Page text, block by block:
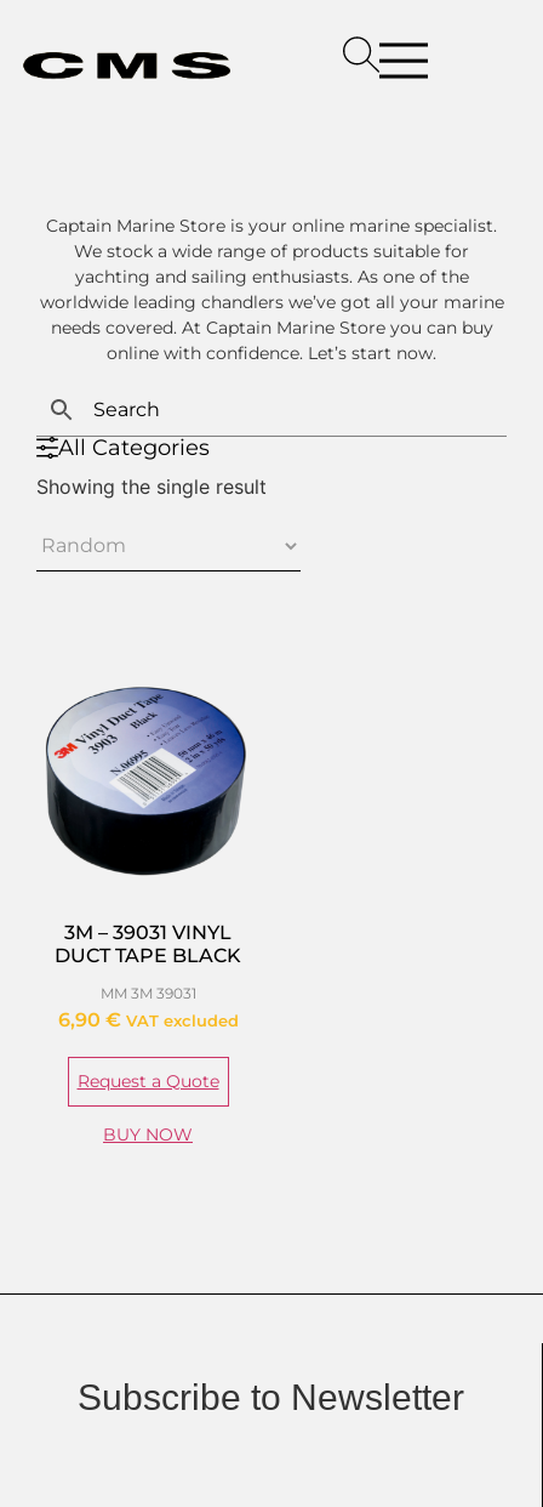
Captain Marine Store is your online marine specialist.
We stock a wide range of products suitable for
yachting and sailing enthusiasts. As one of the
worldwide leading chandlers we’ve got all your marine
needs covered. At Captain Marine Store you can buy
online with confidence. Let’s start now.
All Categories
Showing the single result
3M – 39031 VINYL
DUCT TAPE BLACK
MM 3M 39031
6,90 € VAT excluded
Request a Quote
BUY NOW
Subscribe to Newsletter